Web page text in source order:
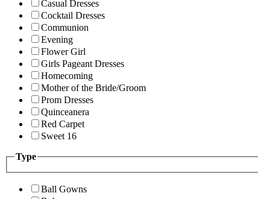
Casual Dresses
Cocktail Dresses
Communion
Evening
Flower Girl
Girls Pageant Dresses
Homecoming
Mother of the Bride/Groom
Prom Dresses
Quinceanera
Red Carpet
Sweet 16
Type
Ball Gowns